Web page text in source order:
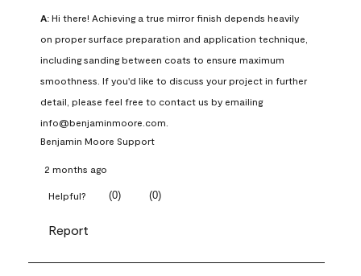
A: Hi there! Achieving a true mirror finish depends heavily
on proper surface preparation and application technique,
including sanding between coats to ensure maximum
smoothness. If you'd like to discuss your project in further
detail, please feel free to contact us by emailing
info@benjaminmoore.com.
Benjamin Moore Support
2 months ago
Helpful? (0) (0)
Report